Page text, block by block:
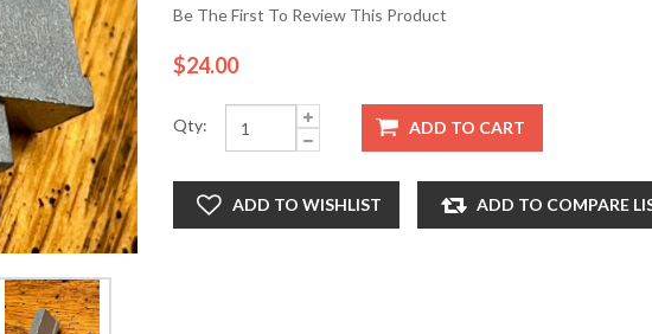
Be The First To Review This Product
$24.00
Qty: ADD TO CART
ADD TO WISHLIST ADD TO COMPARE